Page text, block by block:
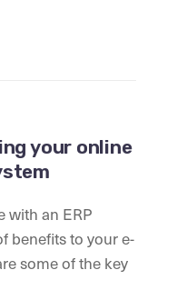
your online
with an ERP
benefits to your e-
some of the key